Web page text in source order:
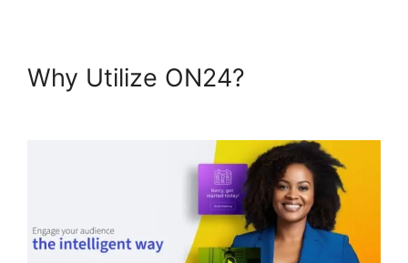
Why Utilize ON24?